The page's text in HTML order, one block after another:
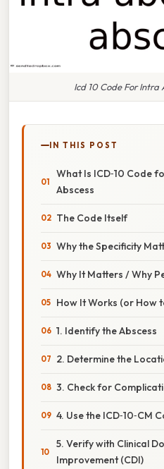
Icd 10 Code For Intra
IN THIS POST
What Is ICD‑10 Code
Abscess
The Code Itself
Why the Specificity
Why It Matters / Why
How It Works (or How
1. Identify the Abscess
2. Determine the
3. Check for
4. Use the ICD‑10‑CM
5. Verify with Clinical
Improvement (CDI)